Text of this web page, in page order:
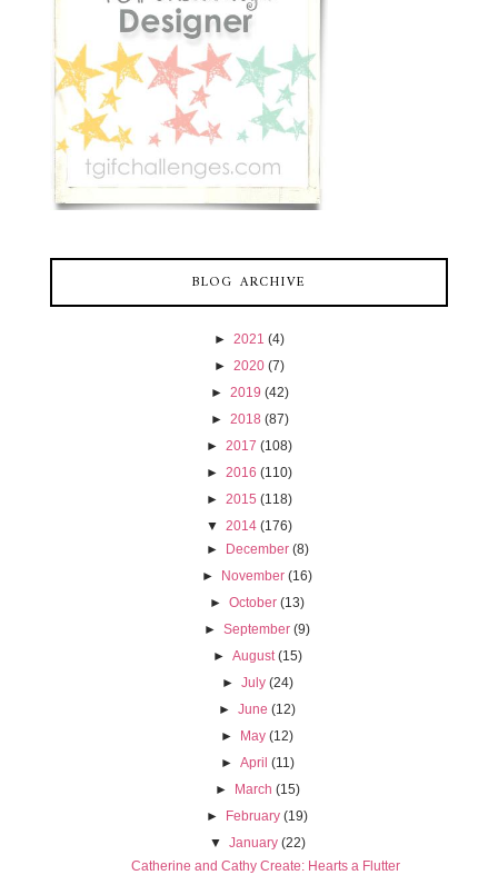
BLOG ARCHIVE
► 2021 (4)
► 2020 (7)
► 2019 (42)
► 2018 (87)
► 2017 (108)
► 2016 (110)
► 2015 (118)
▼ 2014 (176)
► December (8)
► November (16)
►October (13)
►September (9)
► August (15)
► July (24)
►June (12)
► May (12)
► April (11)
► March (15)
► February (19)
▼ January (22)
Catherine and Cathy Create: Hearts a Flutter